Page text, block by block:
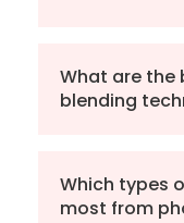
What are the
blending
Which types
most from